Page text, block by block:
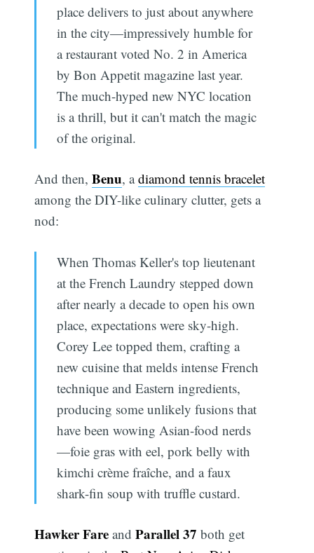
place delivers to just about anywhere
in the city—impressively humble for
a restaurant voted No. 2 in America
by Bon Appetit magazine last year.
The much-hyped new NYC location
is a thrill, but it can't match the magic
of the original.
And then,Benu, adiamond tennis bracelet
among the DIY-like culinary clutter, gets a
nod:
When Thomas Keller's top lieutenant
at the French Laundry stepped down
after nearly a decade to open his own
place, expectations were sky-high.
Corey Lee topped them, crafting a
new cuisine that melds intense French
technique and Eastern ingredients,
producing some unlikely fusions that
have been wowing Asian-food nerds
—foie gras with eel, pork belly with
kimchi crème fraîche, and a faux
shark-fin soup with truffle custard.
Hawker Fare andParallel 37 both get